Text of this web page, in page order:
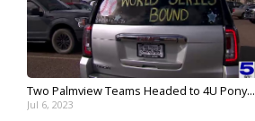
Two Palmview Teams Headed to 4U Pony...
Jul 6, 2023